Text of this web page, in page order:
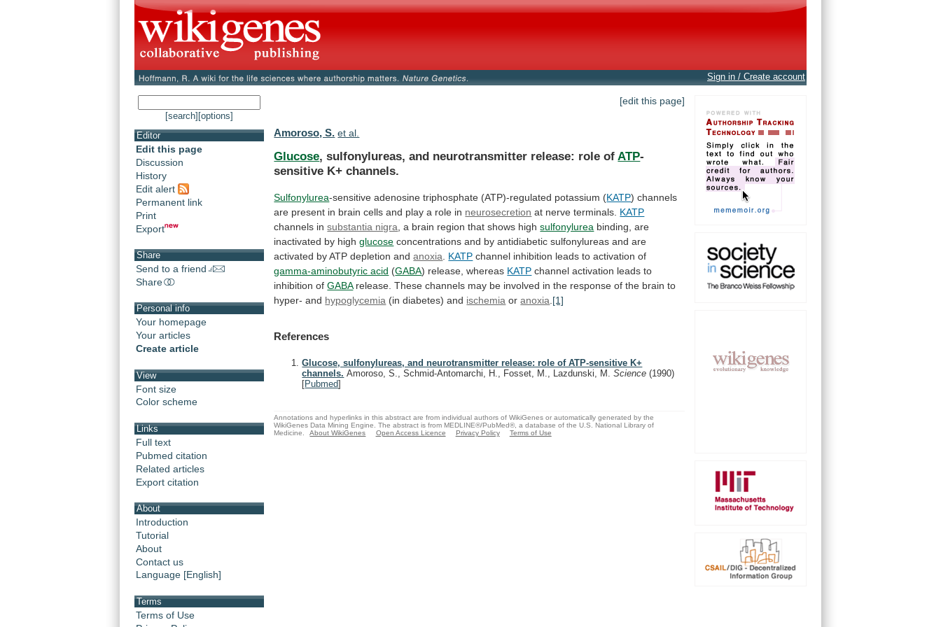
Sign in / Create account
[search] [options]
Editor
Edit this page
Discussion
History
Edit alert
Permanent link
Print
Export
Share
Send to a friend
Share
Personal info
Your homepage
Your articles
Create article
View
Font size
Color scheme
Links
Full text
Pubmed citation
Related articles
Export citation
About
Introduction
Tutorial
About
Contact us
Language [English]
Terms
Terms of Use
[edit this page]
Amoroso, S. et al.
Glucose, sulfonylureas, and neurotransmitter release: role of ATP-
sensitive K+ channels.
Sulfonylurea-sensitive adenosine triphosphate (ATP)-regulated potassium (KATP) channels
are present in brain cells and play a role in neurosecretion at nerve terminals. KATP
channels in substantia nigra a brain region that shows high sulfonylurea binding, are
inactivated by highglucose concentrations and by antidiabetic sulfonylureas and are
activated by ATP depletion and anoxia KATP channel inhibition leads to activation of
gamma-aminobutyric acid (GABA) release, whereas KATP channel activation leads to
inhibition ofGABA release. These channels may be involved in the response of the brain to
hyper- and hypoglycemia (in diabetes) and ischemia oranoxia [1]
References
Glucose, sulfonylureas, and neurotransmitter release: role of ATP-sensitive K+
channels. Amoroso, S., Schmid-Antomarchi, H., Fosset, M., Lazdunski, M.Science(1990)
[Pubmed]
Annotations and hyperlinks in this abstract are from individual authors of WikiGenes or automatically generated by the
WikiGenes Data Mining Engine. The abstract is from MEDLINE®/PubMed®, a database of the U.S. National Library of
Medicine.
About WikiGenes Open Access Licence Privacy Policy Terms of Use